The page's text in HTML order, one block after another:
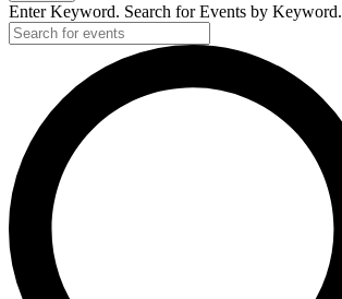
Enter Keyword. Search for Events by Keyword.